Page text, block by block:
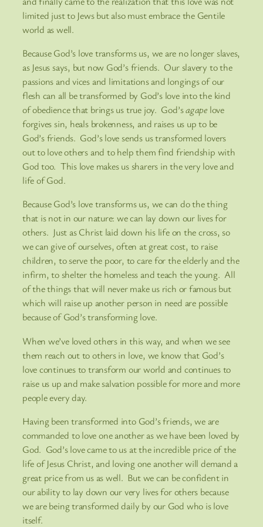
limited just to Jews but also must embrace the Gentile
world as well.
Because God’s love transforms us, we are no longer slaves,
as Jesus says, but now God’s friends. Our slavery to the
passions and vices and limitations and longings of our
flesh can all be transformed by God’s love into the kind
of obedience that brings us true joy. God’sagape love
forgives sin, heals brokenness, and raises us up to be
God’s friends. God’s love sends us transformed lovers
out to love others and to help them find friendship with
God too. This love makes us sharers in the very love and
life of God.
Because God’s love transforms us, we can do the thing
that is not in our nature: we can lay down our lives for
others. Just as Christ laid down his life on the cross, so
we can give of ourselves, often at great cost, to raise
children, to serve the poor, to care for the elderly and the
infirm, to shelter the homeless and teach the young. All
of the things that will never make us rich or famous but
which will raise up another person in need are possible
because of God’s transforming love.
When we’ve loved others in this way, and when we see
them reach out to others in love, we know that God’s
love continues to transform our world and continues to
raise us up and make salvation possible for more and more
people every day.
Having been transformed into God’s friends, we are
commanded to love one another as we have been loved by
God. God’s love came to us at the incredible price of the
life of Jesus Christ, and loving one another will demand a
great price from us as well. But we can be confident in
our ability to lay down our very lives for others because
we are being transformed daily by our God who is love
itself.